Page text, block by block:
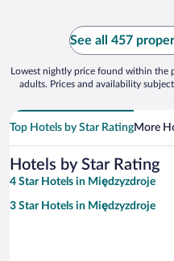
See all 457
Lowest nightly price found within the
adults. Prices and availability
Top Hotels by Star RatingMore
Hotels by Star Rating
4 Star Hotels in Międzyzdroje
3 Star Hotels in Międzyzdroje